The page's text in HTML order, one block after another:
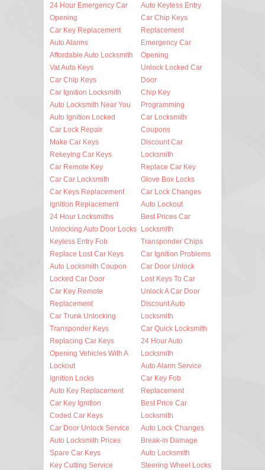
24 Hour Emergency Car
Opening
Car Key Replacement
Auto Alarms
Affordable Auto Locksmith
Vat Auto Keys
Car Chip Keys
Car Ignition Locksmith
Auto Locksmith Near You
Auto Ignition Locked
Car Lock Repair
Make Car Keys
Rekeying Car Keys
Car Remote Key
Car Car Locksmith
Car Keys Replacement
Ignition Replacement
24 Hour Locksmiths
Unlocking Auto Door Locks
Keyless Entry Fob
Replace Lost Car Keys
Auto Locksmith Coupon
Locked Car Door
Car Key Remote
Replacement
Car Trunk Unlocking
Transponder Keys
Replacing Car Keys
Opening Vehicles With A
Lockout
Ignition Locks
Auto Key Replacement
Car Key Ignition
Coded Car Keys
Car Door Unlock Service
Auto Locksmith Prices
Spare Car Keys
Key Cutting Service
Auto Keyless Entry
Car Chip Keys
Replacement
Emergency Car
Opening
Unlock Locked Car
Door
Chip Key
Programming
Car Locksmith
Coupons
Discount Car
Locksmith
Replace Car Key
Glove Box Locks
Car Lock Changes
Auto Lockout
Best Prices Car
Locksmith
Transponder Chips
Car Ignition Problems
Car Door Unlock
Lost Keys To Car
Unlock A Car Door
Discount Auto
Locksmith
Car Quick Locksmith
24 Hour Auto
Locksmith
Auto Alarm Service
Car Key Fob
Replacement
Best Price Car
Locksmith
Auto Lock Changes
Break-in Damage
Auto Locksmith
Steering Wheel Locks